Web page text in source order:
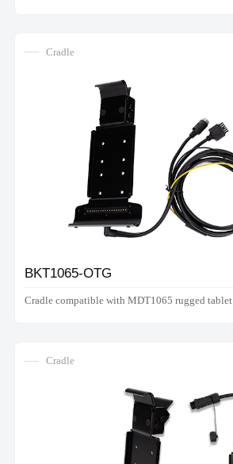
Cradle
BKT1065-OTG
Cradle compatible with MDT1065 rugged tablet
Cradle